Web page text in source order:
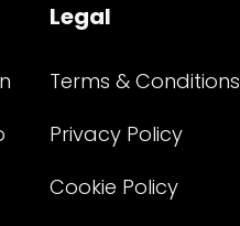
Legal
Terms & Conditions
Privacy Policy
Cookie Policy